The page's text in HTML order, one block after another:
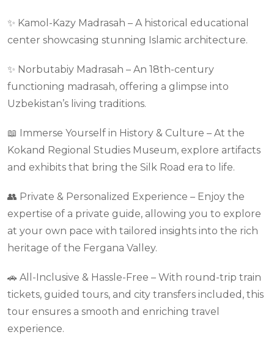
✨ Kamol-Kazy Madrasah – A historical educational
center showcasing stunning Islamic architecture.
✨ Norbutabiy Madrasah – An 18th-century
functioning madrasah, offering a glimpse into
Uzbekistan’s living traditions.
📖 Immerse Yourself in History & Culture – At the
Kokand Regional Studies Museum, explore artifacts
and exhibits that bring the Silk Road era to life.
👥 Private & Personalized Experience – Enjoy the
expertise of a private guide, allowing you to explore
at your own pace with tailored insights into the rich
heritage of the Fergana Valley.
🚗 All-Inclusive & Hassle-Free – With round-trip train
tickets, guided tours, and city transfers included, this
tour ensures a smooth and enriching travel
experience.